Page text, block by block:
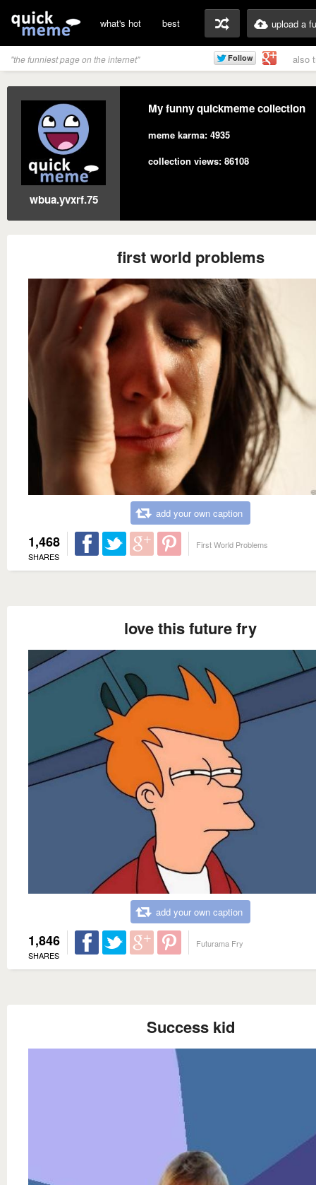
what's hot best upload a
"the funniest page on the internet" also
wbua.yvxrf.75
My funny quickmeme collection
meme karma: 4935
collection views: 86108
first world problems
add your own caption
1,468
SHARES
First World Problems
love this future fry
add your own caption
1,846
SHARES
Futurama Fry
Success kid